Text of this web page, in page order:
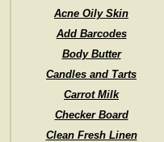
Acne Oily Skin
Add Barcodes
Body Butter
Candles and Tarts
Carrot Milk
Checker Board
Clean Fresh Linen